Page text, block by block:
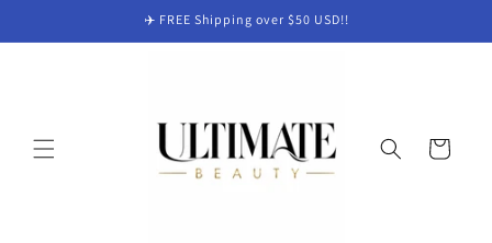
✈️ FREE Shipping over $50 USD!!
Cart